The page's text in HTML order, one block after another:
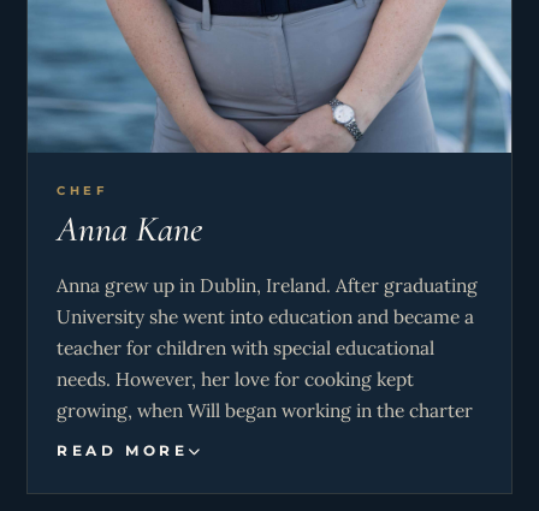
CHEF
Anna Kane
Anna grew up in Dublin, Ireland. After graduating
University she went into education and became a
teacher for children with special educational
needs. However, her love for cooking kept
growing, when Will began working in the charter
industry she jumped at the opportunity to go with
READ MORE